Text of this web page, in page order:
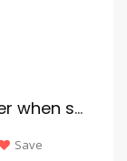
What factors should I consider when selecting a moving company?
Save